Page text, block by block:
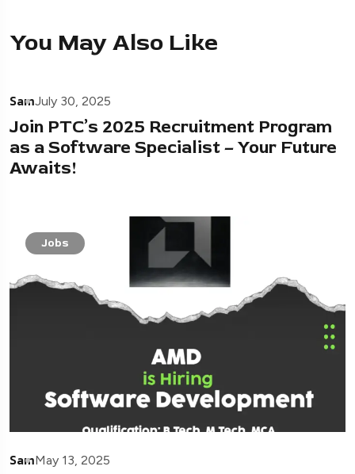
You May Also Like
SamJuly 30, 2025
Join PTC’s 2025 Recruitment Program
as a Software Specialist – Your Future
Awaits!
Jobs
SamMay 13, 2025